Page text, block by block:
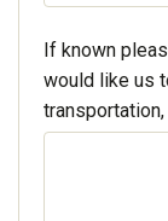
If known
would like us